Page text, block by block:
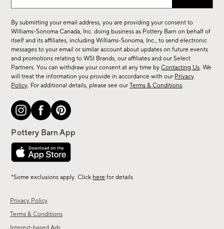
Privacy Policy
Terms & Conditions
sale,
new
arrivals
&
more.
By submitting your email address, you are providing your consent to
Williams-Sonoma Canada, Inc. doing business as Pottery Barn on behalf of
itself and its affiliates, including Williams-Sonoma, Inc., to send electronic
messages to your email or similar account about updates on future events
and promotions relating to WSI Brands, our affiliates and our Select
Partners. You can withdraw your consent at any time byContacting Us. We
will treat the information you provide in accordance with our Privacy
Policy. For additional details, please see ourTerms & Conditions.
*Some exclusions apply. Click here for details